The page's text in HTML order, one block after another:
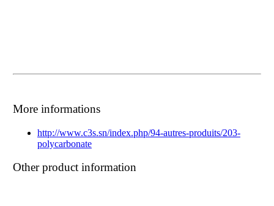
More informations
http://www.c3s.sn/index.php/94-autres-produits/203-
polycarbonate
Other product information